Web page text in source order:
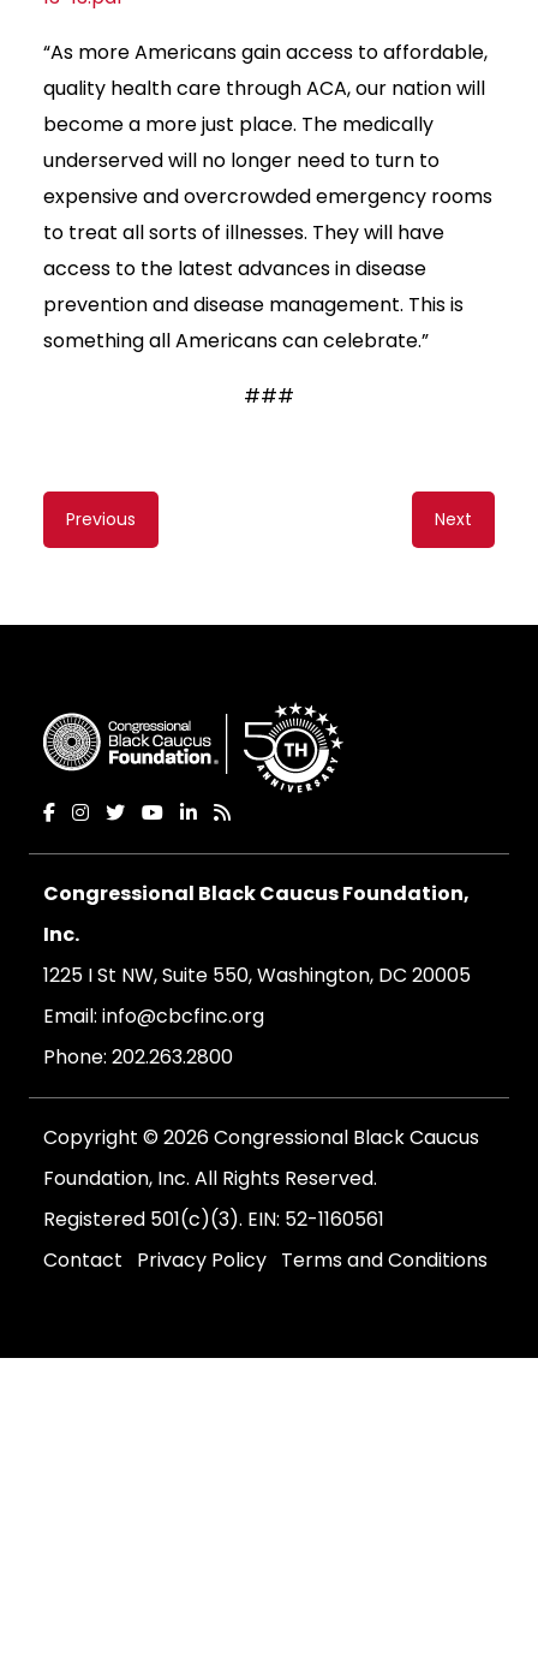
“As more Americans gain access to affordable,
quality health care through ACA, our nation will
become a more just place. The medically
underserved will no longer need to turn to
expensive and overcrowded emergency rooms
to treat all sorts of illnesses. They will have
access to the latest advances in disease
prevention and disease management. This is
something all Americans can celebrate.”
###
Content
navigation
Previous Next
Congressional Black Caucus Foundation,
Inc.
1225 I St NW, Suite 550, Washington, DC 20005
Email: info@cbcfinc.org
Phone: 202.263.2800
Copyright © 2026 Congressional Black Caucus
Foundation, Inc. All Rights Reserved.
Registered 501(c)(3). EIN: 52-1160561
Contact
Privacy Policy Terms and Conditions